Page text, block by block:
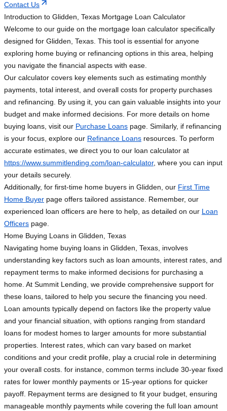
Contact Us
Introduction to Glidden, Texas Mortgage Loan Calculator
Welcome to our guide on the mortgage loan calculator specifically
designed for Glidden, Texas. This tool is essential for anyone
exploring home buying or refinancing options in this area, helping
you navigate the financial aspects with ease.
Our calculator covers key elements such as estimating monthly
payments, total interest, and overall costs for property purchases
and refinancing. By using it, you can gain valuable insights into your
budget and make informed decisions. For more details on home
buying loans, visit our Purchase Loans page. Similarly, if refinancing
is your focus, explore our Refinance Loans resources. To perform
accurate estimates, we direct you to our loan calculator at
https://www.summitlending.com/loan-calculator, where you can input
your details securely.
Additionally, for first-time home buyers in Glidden, our First Time
Home Buyer page offers tailored assistance. Remember, our
experienced loan officers are here to help, as detailed on our Loan
Officers page.
Home Buying Loans in Glidden, Texas
Navigating home buying loans in Glidden, Texas, involves
understanding key factors such as loan amounts, interest rates, and
repayment terms to make informed decisions for purchasing a
home. At Summit Lending, we provide comprehensive support for
these loans, tailored to help you secure the financing you need.
Loan amounts typically depend on factors like the property value
and your financial situation, with options ranging from standard
loans for modest homes to larger amounts for more substantial
properties. Interest rates, which can vary based on market
conditions and your credit profile, play a crucial role in determining
your overall costs. for instance, common terms include 30-year fixed
rates for lower monthly payments or 15-year options for quicker
payoff. Repayment terms are designed to fit your budget, ensuring
manageable monthly payments while covering the full loan amount